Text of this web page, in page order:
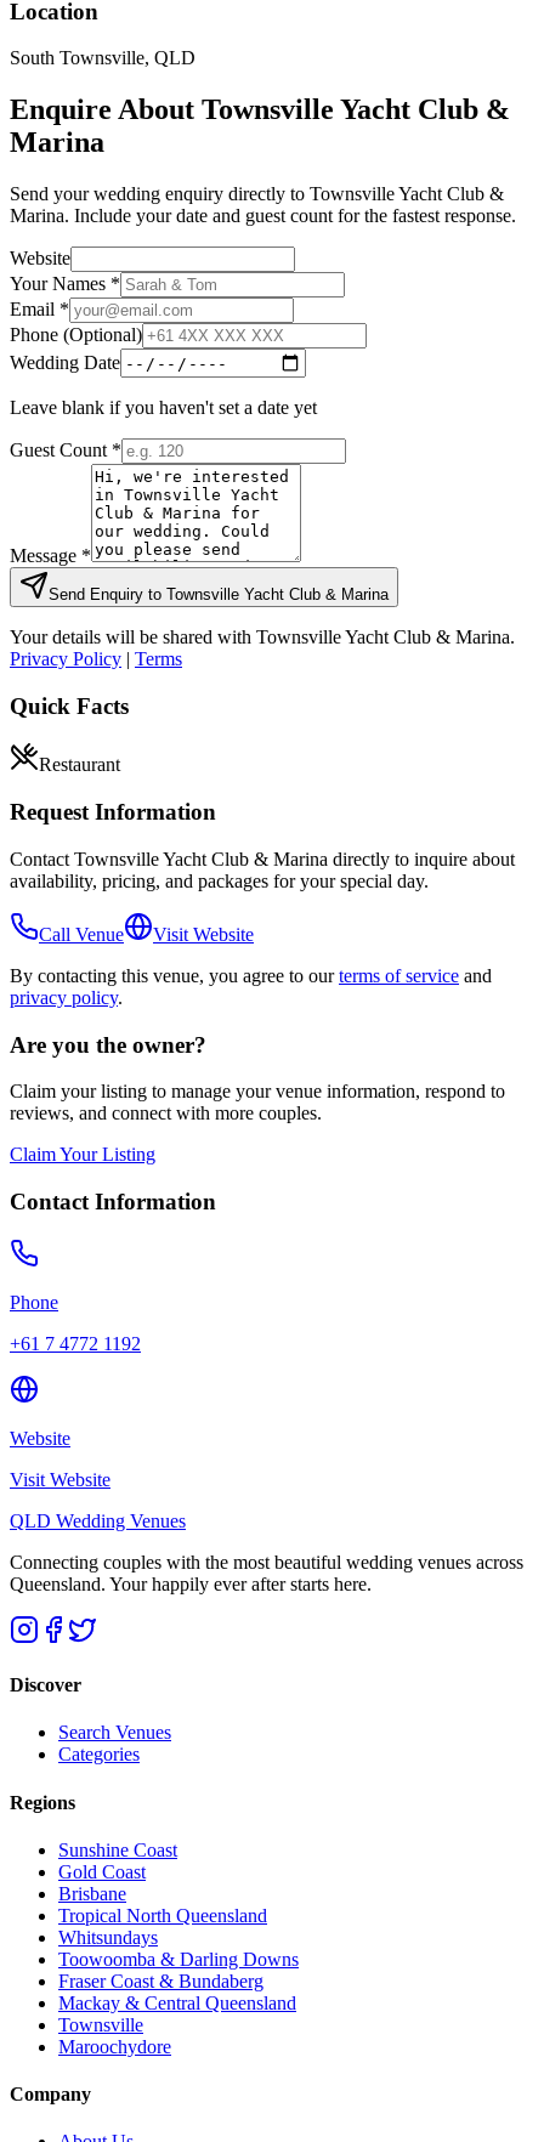
Location
South Townsville, QLD
Enquire About Townsville Yacht Club &
Marina
Send your wedding enquiry directly to Townsville Yacht Club &
Marina. Include your date and guest count for the fastest response.
Website
Your Names *
Email *
Phone (Optional)
Wedding Date
Leave blank if you haven't set a date yet
Guest Count *
Message *
Send Enquiry to Townsville Yacht Club & Marina
Your details will be shared with Townsville Yacht Club & Marina.
Privacy Policy | Terms
Quick Facts
Restaurant
Request Information
Contact Townsville Yacht Club & Marina directly to inquire about
availability, pricing, and packages for your special day.
Call Venue
Visit Website
By contacting this venue, you agree to ourterms of service and
privacy policy.
Are you the owner?
Claim your listing to manage your venue information, respond to
reviews, and connect with more couples.
Claim Your Listing
Contact Information
Phone
+61 7 4772 1192
Website
Visit Website
QLD Wedding Venues
Connecting couples with the most beautiful wedding venues across
Queensland. Your happily ever after starts here.
Discover
Search Venues
Categories
Regions
Sunshine Coast
Gold Coast
Brisbane
Tropical North Queensland
Whitsundays
Toowoomba & Darling Downs
Fraser Coast & Bundaberg
Mackay & Central Queensland
Townsville
Maroochydore
Company